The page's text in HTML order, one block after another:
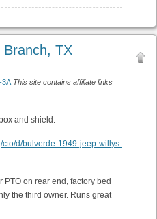
Branch, TX
3A This site contains affiliate links
and shield.
d/bulverde-1949-jeep-willys-
PTO on rear end, factory bed
the third owner. Runs great